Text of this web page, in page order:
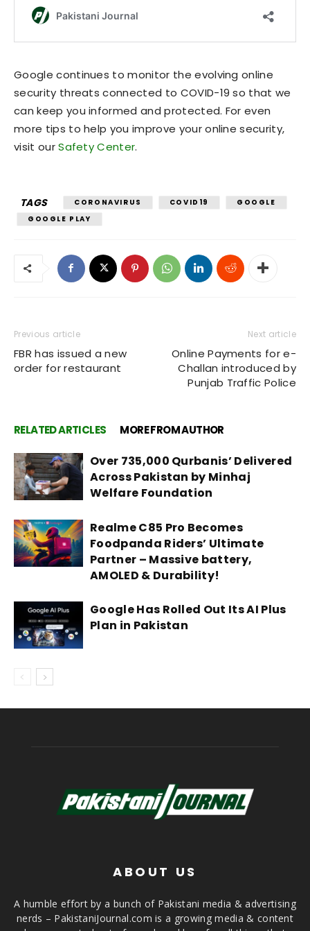
Google continues to monitor the evolving online
security threats connected to COVID-19 so that we
can keep you informed and protected. For even
more tips to help you improve your online security,
visit ourSafety Center.
TAGS CORONAVIRUS COVID19
GOOGLE
GOOGLE PLAY
Previous article
FBR has issued a new
order for restaurant
Next article
Online Payments for e-
Challan introduced by
Punjab Traffic Police
RELATED ARTICLES MORE FROM AUTHOR
Over 735,000 Qurbanis’ Delivered
Across Pakistan by Minhaj
Welfare Foundation
Realme C85 Pro Becomes
Foodpanda Riders’ Ultimate
Partner – Massive battery,
AMOLED & Durability!
Google Has Rolled Out Its AI Plus
Plan in Pakistan
ABOUT US
A humble effort by a bunch of Pakistani media & advertising
nerds – PakistaniJournal.com is a growing media & content